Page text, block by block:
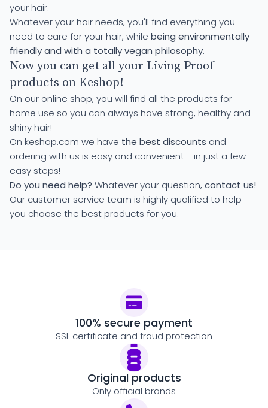
your hair.
Whatever your hair needs, you'll find everything you
need to care for your hair, while being environmentally
friendly and with a totally vegan philosophy.
Now you can get all your Living Proof
products on Keshop!
On our online shop, you will find all the products for
home use so you can always have strong, healthy and
shiny hair!
On keshop.com we have the best discounts and
ordering with us is easy and convenient - in just a few
easy steps!
Do you need help? Whatever your question, contact us!
Our customer service team is highly qualified to help
you choose the best products for you.
100% secure payment
SSL certificate and fraud protection
Original products
Only official brands